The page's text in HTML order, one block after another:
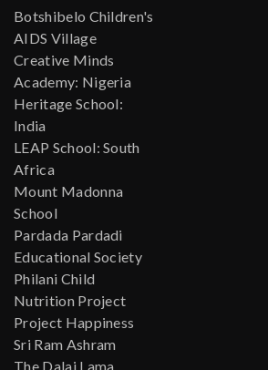
Botshibelo Children's
AIDS Village
Creative Minds
Academy: Nigeria
Heritage School:
India
LEAP School: South
Africa
Mount Madonna
School
Pardada Pardadi
Educational Society
Philani Child
Nutrition Project
Project Happiness
Sri Ram Ashram
The Dalai Lama